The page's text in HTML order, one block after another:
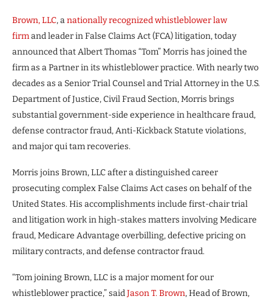
Brown, LLC, anationally recognized whistleblower law
firmand leader in False Claims Act (FCA) litigation, today
announced that Albert Thomas “Tom” Morris has joined the
firm as a Partner in its whistleblower practice. With nearly two
decades as a Senior Trial Counsel and Trial Attorney in the U.S.
Department of Justice, Civil Fraud Section, Morris brings
substantial government-side experience in healthcare fraud,
defense contractor fraud, Anti-Kickback Statute violations,
and major qui tam recoveries.
Morris joins Brown, LLC after a distinguished career
prosecuting complex False Claims Act cases on behalf of the
United States. His accomplishments include first-chair trial
and litigation work in high-stakes matters involving Medicare
fraud, Medicare Advantage overbilling, defective pricing on
military contracts, and defense contractor fraud.
“Tom joining Brown, LLC is a major moment for our
whistleblower practice,” saidJason T. Brown, Head of Brown,